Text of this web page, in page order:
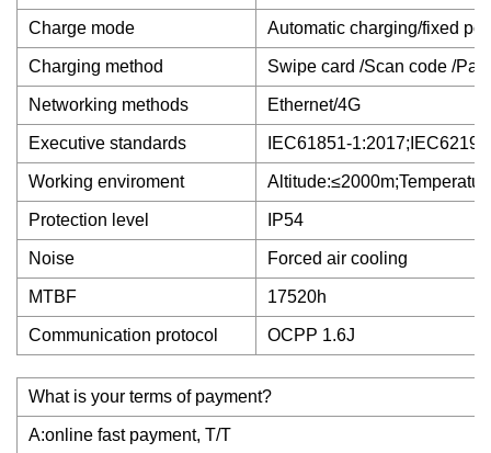
Charge mode Automatic charging/fixed
Charging method Swipe card /Scan code /
Networking methods Ethernet/4G
Executive standards IEC61851-
Working enviroment
Protection level IP54
Noise Forced air cooling
MTBF 17520h
Communication protocol OCPP 1.6J
What is your terms of payment?
A:online fast payment, T/T